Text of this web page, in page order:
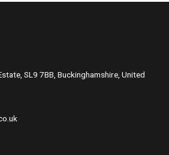
SL9 7BB, Buckinghamshire, United